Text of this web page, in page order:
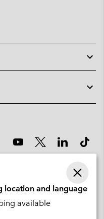
des Morgines, 12 1213
location and language
available